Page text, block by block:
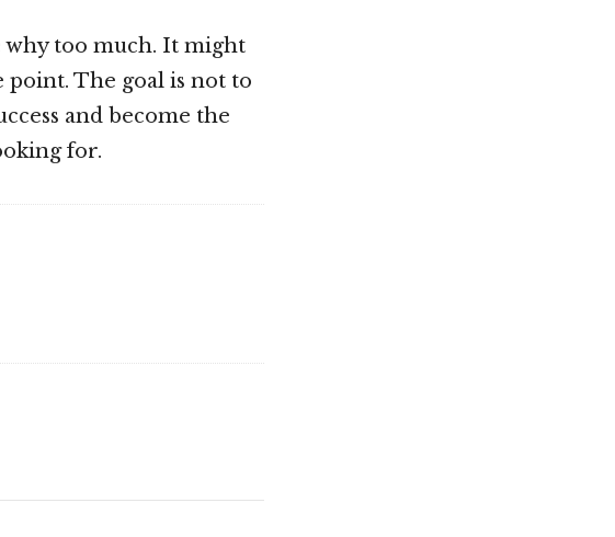
why too much. It might
point. The goal is not to
and become the
for.